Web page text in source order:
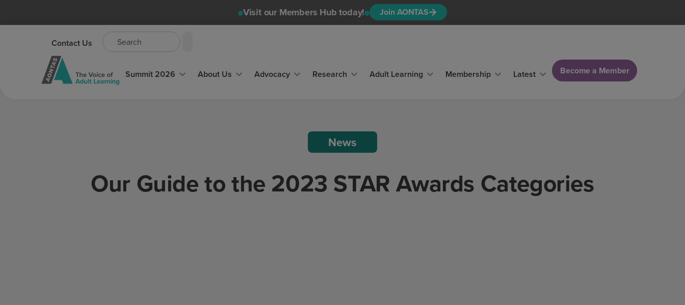
Visit our Members Hub today! Join AONTAS
Contact Us
Summit 2026 About Us Advocacy Research Adult Learning Membership Latest Become a Member
News
Our Guide to the 2023 STAR Awards Categories